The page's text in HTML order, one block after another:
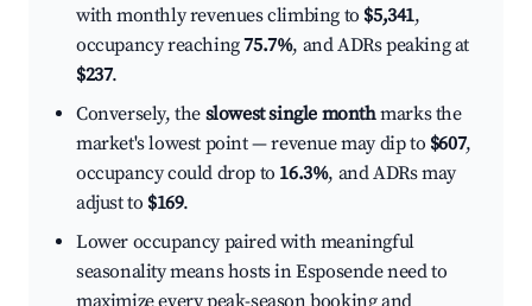
with monthly revenues climbing to $5,341,
occupancy reaching75.7%, and ADRs peaking at
$237.
Conversely, the slowest single monthmarks the
market's lowest point — revenue may dip to $607,
occupancy could drop to 16.3%, and ADRs may
adjust to $169.
Lower occupancy paired with meaningful
seasonality means hosts in Esposende need to